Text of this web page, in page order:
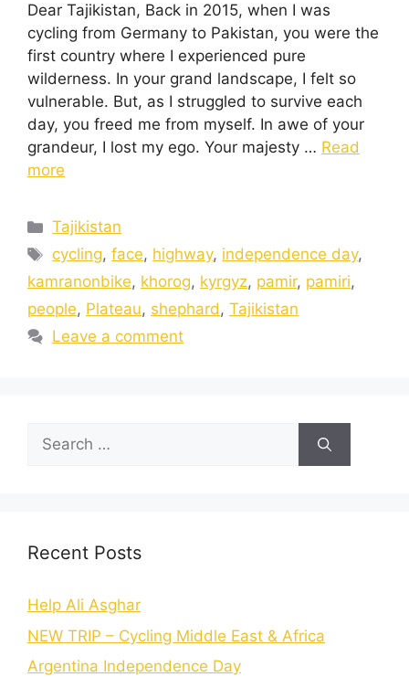
Dear Tajikistan, Back in 2015, when I was
cycling from Germany to Pakistan, you were the
first country where I experienced pure
wilderness. In your grand landscape, I felt so
vulnerable. But, as I struggled to survive each
day, you freed me from myself. In awe of your
grandeur, I lost my ego. Your majesty … Read
more
Tajikistan
cycling,face, highway, independence day,
kamranonbike, khorog, kyrgyz, pamir, pamiri,
people, Plateau, shephard, Tajikistan
Leave a comment
Recent Posts
Help Ali Asghar
NEW TRIP – Cycling Middle East & Africa
Argentina Independence Day